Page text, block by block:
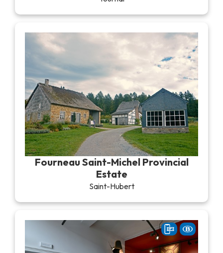
Fourneau Saint-Michel Provincial
Estate
Saint-Hubert